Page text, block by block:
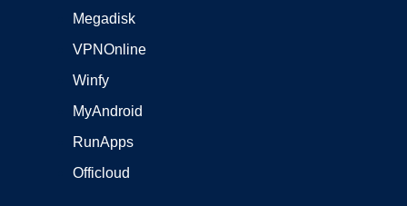
Megadisk
VPNOnline
Winfy
MyAndroid
RunApps
Officloud